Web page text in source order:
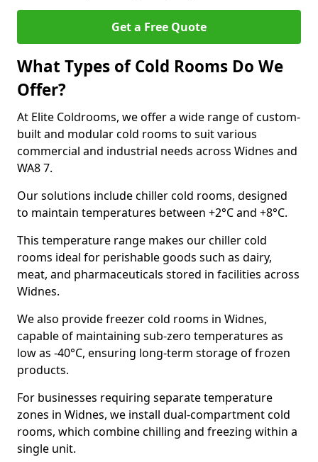
Get a Free Quote
What Types of Cold Rooms Do We
Offer?
At Elite Coldrooms, we offer a wide range of custom-
built and modular cold rooms to suit various
commercial and industrial needs across Widnes and
WA8 7.
Our solutions include chiller cold rooms, designed
to maintain temperatures between +2°C and +8°C.
This temperature range makes our chiller cold
rooms ideal for perishable goods such as dairy,
meat, and pharmaceuticals stored in facilities across
Widnes.
We also provide freezer cold rooms in Widnes,
capable of maintaining sub-zero temperatures as
low as -40°C, ensuring long-term storage of frozen
products.
For businesses requiring separate temperature
zones in Widnes, we install dual-compartment cold
rooms, which combine chilling and freezing within a
single unit.